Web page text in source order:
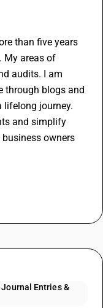
than five years
My areas of
audits. I am
through blogs and
lifelong journey.
and simplify
owners
Entries &